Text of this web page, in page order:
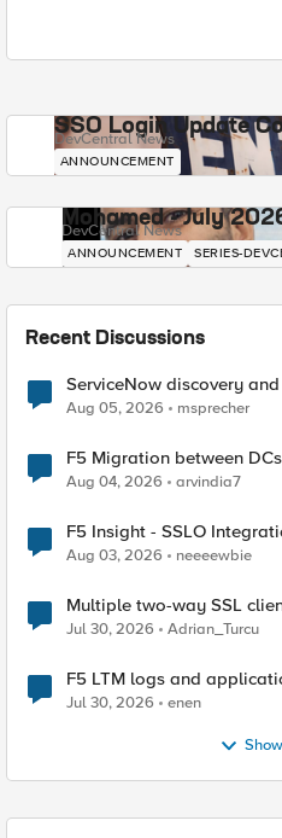
SSO Login Update
DevCentral News
ANNOUNCEMENT
Mohamed - July
DevCentral News
ANNOUNCEMENT SERIES-
Recent Discussions
ServiceNow discovery
Aug 05, 2026 msprecher
F5 Migration between DCs
Aug 04, 2026 arvindia7
F5 Insight - SSLO
Aug 03, 2026 neeeewbie
Multiple two-way SSL
Jul 30, 2026 Adrian_Turcu
F5 LTM logs and
Jul 30, 2026 enen